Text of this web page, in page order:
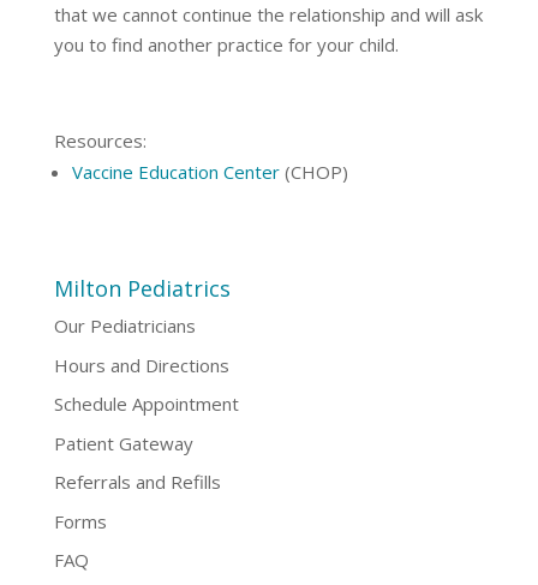
that we cannot continue the relationship and will ask
you to find another practice for your child.
Resources:
Vaccine Education Center(CHOP)
Milton Pediatrics
Our Pediatricians
Hours and Directions
Schedule Appointment
Patient Gateway
Referrals and Refills
Forms
FAQ